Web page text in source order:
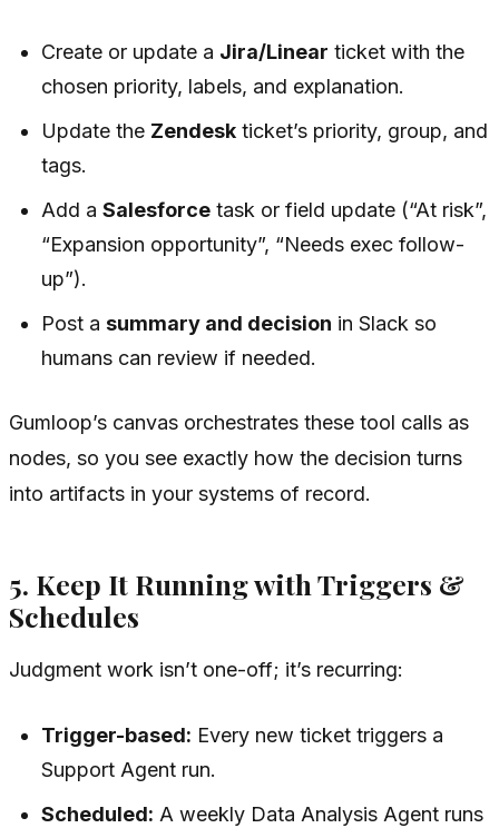
Create or update a Jira/Linear ticket with the
chosen priority, labels, and explanation.
Update the Zendesk ticket’s priority, group, and
tags.
Add aSalesforce task or field update (“At risk”,
“Expansion opportunity”, “Needs exec follow-
up”).
Post asummary and decision in Slack so
humans can review if needed.
Gumloop’s canvas orchestrates these tool calls as
nodes, so you see exactly how the decision turns
into artifacts in your systems of record.
5. Keep It Running with Triggers &
Schedules
Judgment work isn’t one-off; it’s recurring:
Trigger-based: Every new ticket triggers a
Support Agent run.
Scheduled: A weekly Data Analysis Agent runs